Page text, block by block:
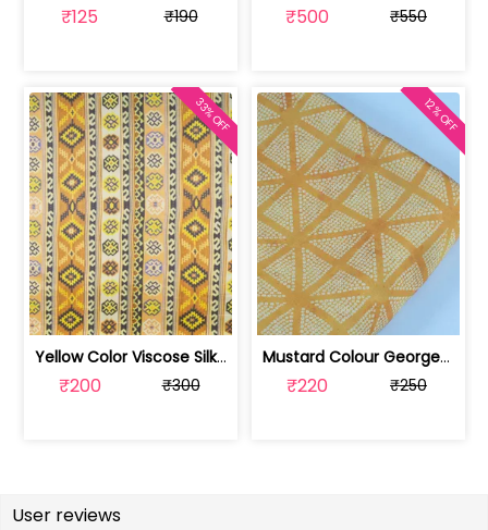
₹125 ₹190 ₹500 ₹550
Yellow Color Viscose Silk Geometric P... | DP4M-003-629
₹200 ₹300
33% OFF
Mustard Colour Georgette Satin Bandhn... | 100221543-CP
₹220 ₹250
12% OFF
User reviews